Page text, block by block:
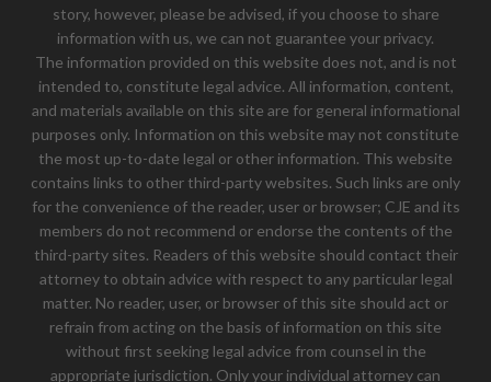
story, however, please be advised, if you choose to share
information with us, we can not guarantee your privacy.
The information provided on this website does not, and is not
intended to, constitute legal advice. All information, content,
and materials available on this site are for general informational
purposes only. Information on this website may not constitute
the most up-to-date legal or other information. This website
contains links to other third-party websites. Such links are only
for the convenience of the reader, user or browser; CJE and its
members do not recommend or endorse the contents of the
third-party sites. Readers of this website should contact their
attorney to obtain advice with respect to any particular legal
matter. No reader, user, or browser of this site should act or
refrain from acting on the basis of information on this site
without first seeking legal advice from counsel in the
appropriate jurisdiction. Only your individual attorney can